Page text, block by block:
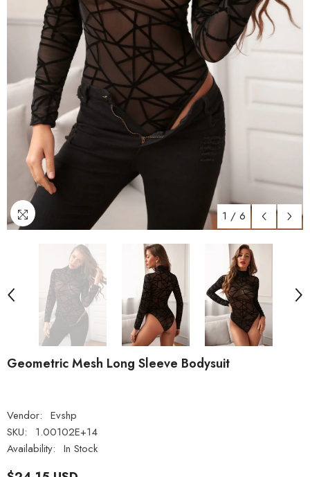
1 / 6
Geometric Mesh Long Sleeve Bodysuit
Vendor: Evshp
SKU:
1.00102E+14
Availability: In Stock